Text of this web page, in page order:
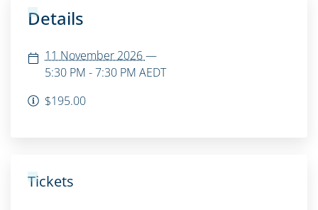
Details
11 November 2026—
5:30 PM - 7:30 PM AEDT
$195.00
Tickets